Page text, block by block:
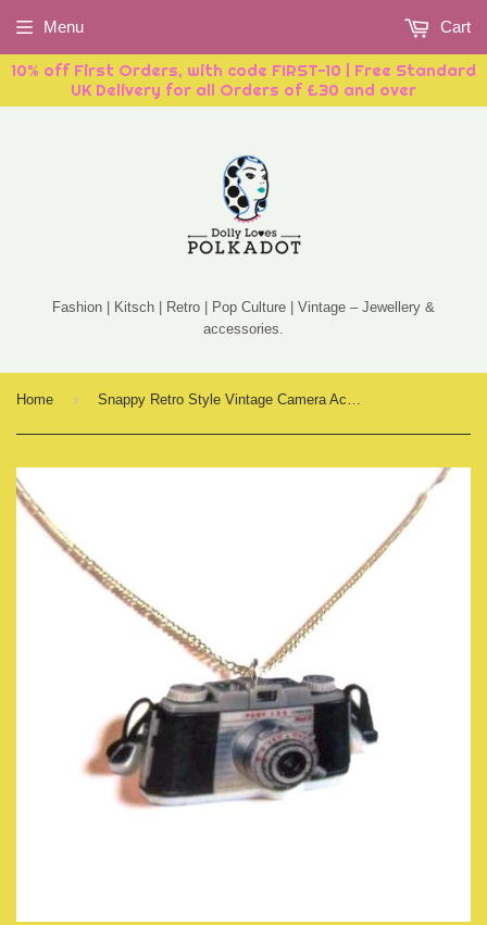
10% off First Orders, with code FIRST-10 | Free Standard
UK Delivery for all Orders of £30 and over
Fashion | Kitsch | Retro | Pop Culture | Vintage – Jewellery &
accessories.
Menu Cart
Home › Snappy Retro Style Vintage Camera Acrylic Necklace